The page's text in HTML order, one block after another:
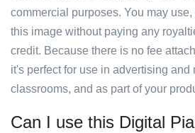
commercial purposes. You may use,
this image without paying any
credit. Because there is no fee
it's perfect for use in advertising and
classrooms, and as part of your
Can I use this Digital